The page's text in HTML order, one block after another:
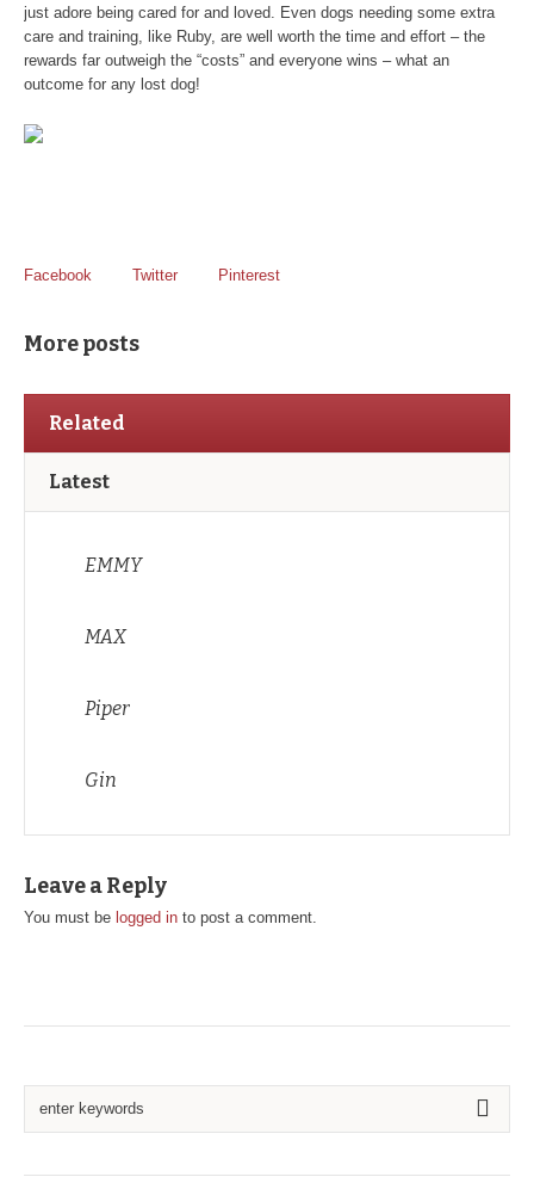
just adore being cared for and loved. Even dogs needing some extra
care and training, like Ruby, are well worth the time and effort – the
rewards far outweigh the “costs” and everyone wins – what an
outcome for any lost dog!
Facebook Twitter Pinterest
More posts
Related
Latest
EMMY
MAX
Piper
Gin
Leave a Reply
You must be logged in to post a comment.